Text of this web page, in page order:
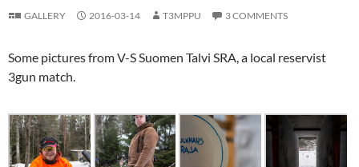
GALLERY 2016-03-14 T3MPPU 3 COMMENTS
Some pictures from V-S Suomen Talvi SRA, a local reservist
3gun match.